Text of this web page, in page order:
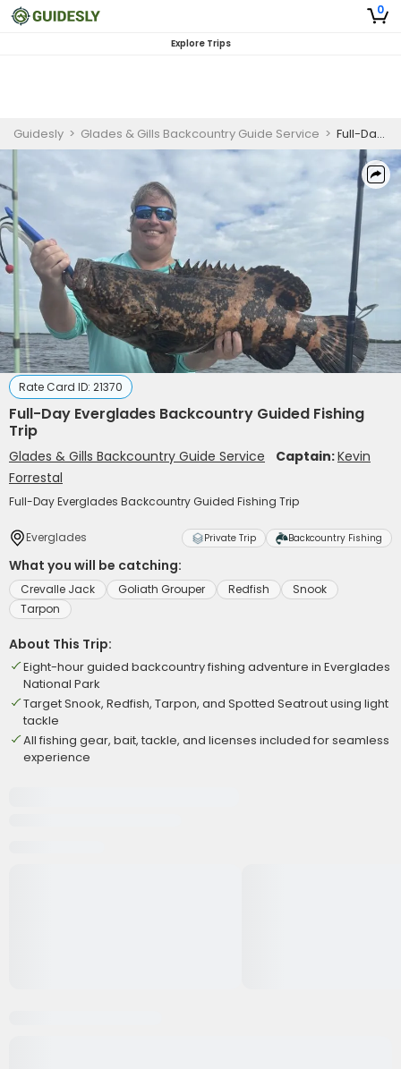
0
Explore Trips
Guidesly > Glades & Gills Backcountry Guide Service > Full-Day Everglades Backcountry Guided Fishing Trip
Rate Card ID: 21370
Full-Day Everglades Backcountry Guided Fishing
Trip
Glades & Gills Backcountry Guide Service Captain:Kevin
Forrestal
Full-Day Everglades Backcountry Guided Fishing Trip
Everglades Private Trip Backcountry Fishing
What you will be catching:
Crevalle Jack Goliath Grouper Redfish
Snook
Tarpon
About This Trip:
Eight-hour guided backcountry fishing adventure in Everglades
National Park
Target Snook, Redfish, Tarpon, and Spotted Seatrout using light
tackle
All fishing gear, bait, tackle, and licenses included for seamless
experience